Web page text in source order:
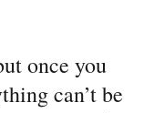
once you
can’t be